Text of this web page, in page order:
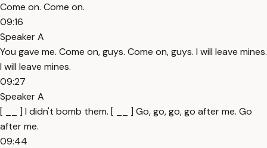
Come on. Come on.
09:16
Speaker A
You gave me. Come on, guys. Come on, guys. I will leave mines.
I will leave mines.
09:27
Speaker A
[ __ ] I didn't bomb them. [ __ ] Go, go, go, go after me. Go
after me.
09:44